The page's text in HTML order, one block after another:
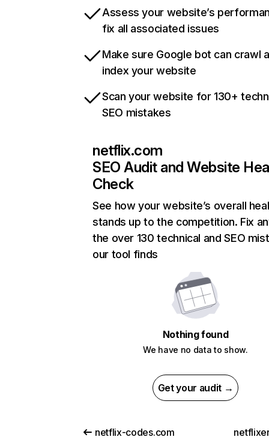
Assess your website’s
fix all associated issues
Make sure Google bot can crawl
index your website
Scan your website for 130+
SEO mistakes
netflix.com
SEO Audit and Website
Check
See how your website’s overall
stands up to the competition. Fix
the over 130 technical and SEO
our tool finds
Nothing found
We have no data to show.
Get your audit →
netflix-codes.com